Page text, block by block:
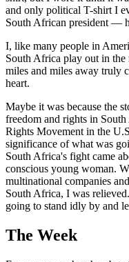
and only political T-shirt I
South African president —
I, like many people in
South Africa play out in
miles and miles away truly
heart.
Maybe it was because the
freedom and rights in
Rights Movement in the
significance of what was
South Africa's fight came
conscious young woman.
multinational companies
South Africa, I was
going to stand idly by and
The Week